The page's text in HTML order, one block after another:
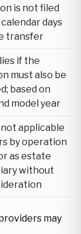
is not filed
days
transfer
if the
must also be
based on
model year
applicable
by operation
as estate
without
may